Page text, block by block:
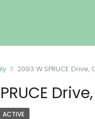
2093 W SPRUCE
ACTIVE